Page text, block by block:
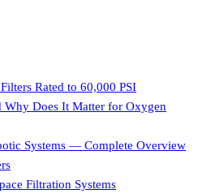
Rated to 60,000 PSI
Why Does It Matter for Oxygen
Systems — Complete Overview
Filtration Systems